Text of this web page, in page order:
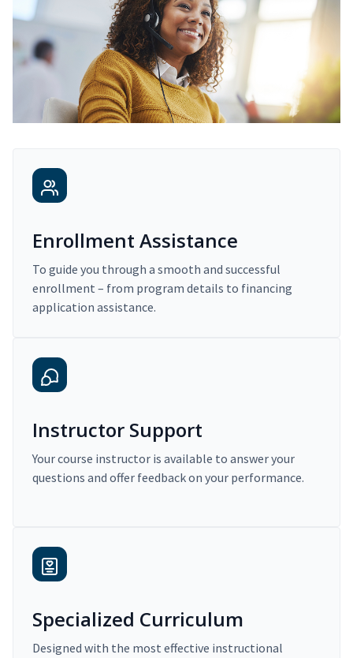
Enrollment Assistance
To guide you through a smooth and successful
enrollment – from program details to financing
application assistance.
Instructor Support
Your course instructor is available to answer your
questions and offer feedback on your performance.
Specialized Curriculum
Designed with the most effective instructional